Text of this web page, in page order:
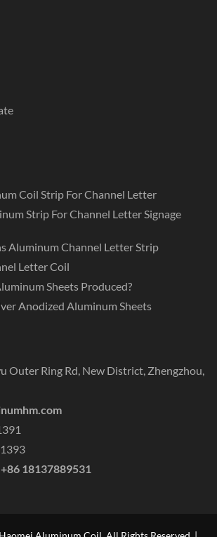
Coil Strip For Channel Letter
Strip For Channel Letter Signage
Aluminum Channel Letter Strip
Letter Coil
Sheets Produced?
Anodized Aluminum Sheets
Outer Ring Rd, New District, Zhengzhou,
+86 18137889531